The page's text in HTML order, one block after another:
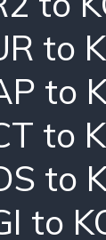
to
to
to
to
to